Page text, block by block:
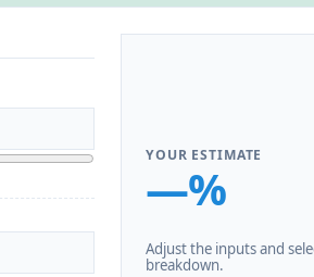
YOUR ESTIMATE
—%
Adjust the inputs and
breakdown.